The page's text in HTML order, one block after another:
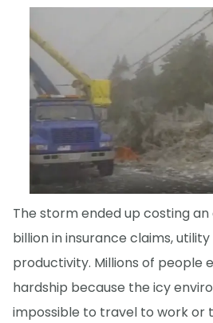
The storm ended up costing
billion in insurance claims,
productivity. Millions of people
hardship because the icy
impossible to travel to work or